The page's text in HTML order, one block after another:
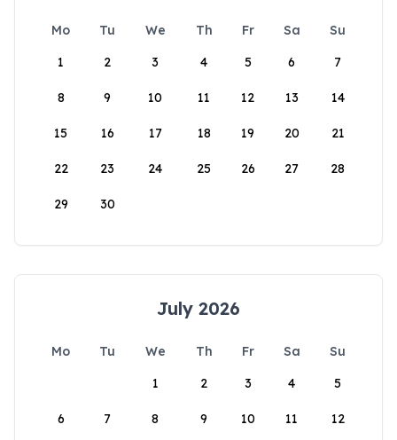
Mo Tu We Th Fr Sa
Su
1
2 3 4 5 6 7
8 9 10 11 12 13 14
15 16 17 18 19 20 21
22 23 24 25 26 27 28
29 30
July 2026
Mo Tu We Th Fr Sa
Su
1
2 3 4 5
6 7 8 9 10 11 12